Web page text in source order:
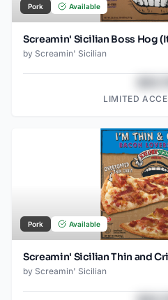
Pork Available
Screamin' Sicilian Boss Hog
by Screamin' Sicilian
LIMITED
Pork Available
Screamin' Sicilian Thin and
by Screamin' Sicilian